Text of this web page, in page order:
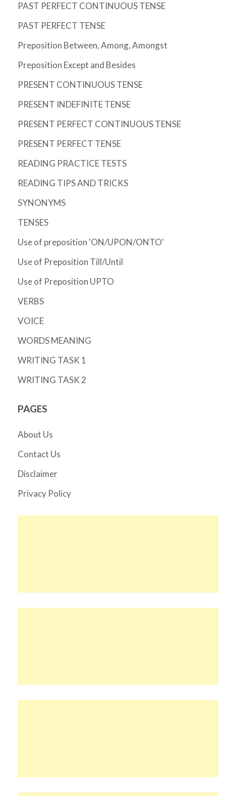
PAST PERFECT CONTINUOUS TENSE
PAST PERFECT TENSE
Preposition Between, Among, Amongst
Preposition Except and Besides
PRESENT CONTINUOUS TENSE
PRESENT INDEFINITE TENSE
PRESENT PERFECT CONTINUOUS TENSE
PRESENT PERFECT TENSE
READING PRACTICE TESTS
READING TIPS AND TRICKS
SYNONYMS
TENSES
Use of preposition 'ON/UPON/ONTO'
Use of Preposition Till/Until
Use of Preposition UPTO
VERBS
VOICE
WORDS MEANING
WRITING TASK 1
WRITING TASK 2
PAGES
About Us
Contact Us
Disclaimer
Privacy Policy